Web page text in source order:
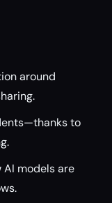
around
to
models are